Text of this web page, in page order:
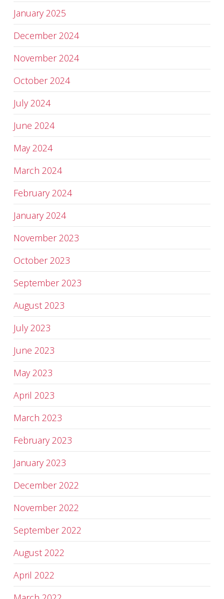
January 2025
December 2024
November 2024
October 2024
July 2024
June 2024
May 2024
March 2024
February 2024
January 2024
November 2023
October 2023
September 2023
August 2023
July 2023
June 2023
May 2023
April 2023
March 2023
February 2023
January 2023
December 2022
November 2022
September 2022
August 2022
April 2022